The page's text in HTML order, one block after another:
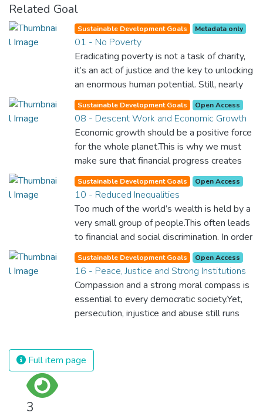
Related Goal
Sustainable Development Goals Metadata only
01 - No Poverty
Eradicating poverty is not a task of charity,
it’s an act of justice and the key to unlocking
an enormous human potential. Still, nearly
half of the world’s population lives in
poverty, and lack of food and clean water is
killing thousands every single day of the
year. Together, we can feed the hungry,
wipe out disease and give everyone in the
world a chance to prosper and live a
productive and rich life.
Sustainable Development Goals Open Access
08 - Descent Work and Economic Growth
Economic growth should be a positive force
for the whole planet.This is why we must
make sure that financial progress creates
decent and fulfilling jobs while not harming
the environment. We must protect labour
rights and once and for all put a stop to
modern slavery and child labour. If we
promote job creation with expanded access
make sure that everybody gets the
benefits of entrepreneurship and innovation.
Sustainable Development Goals Open Access
10 - Reduced Inequalities
Too much of the world’s wealth is held by a
very small group of people.This often leads
to financial and social discrimination. In order
for nations to flourish, equality and
prosperity must be available to everyone –
regardless of gender, race, religious beliefs
or economic status. When every individual is
self sufficient, the entire world prospers.
Sustainable Development Goals Open Access
16 - Peace, Justice and Strong Institutions
Compassion and a strong moral compass is
essential to every democratic society.Yet,
persecution, injustice and abuse still runs
strong institutions, global standards of
justice, and a commitment to peace
Full item page
3